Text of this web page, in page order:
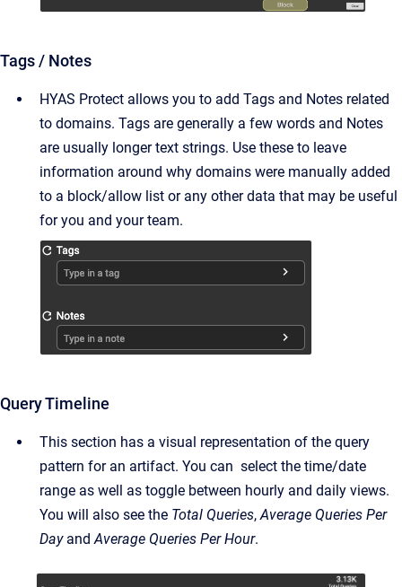
Tags / Notes
HYAS Protect allows you to add Tags and Notes related
to domains. Tags are generally a few words and Notes
are usually longer text strings. Use these to leave
information around why domains were manually added
to a block/allow list or any other data that may be useful
for you and your team.
Query Timeline
This section has a visual representation of the query
pattern for an artifact. You can select the time/date
range as well as toggle between hourly and daily views.
You will also see the Total Queries,Average Queries Per
Day andAverage Queries Per Hour.